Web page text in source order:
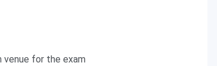
venue for the exam